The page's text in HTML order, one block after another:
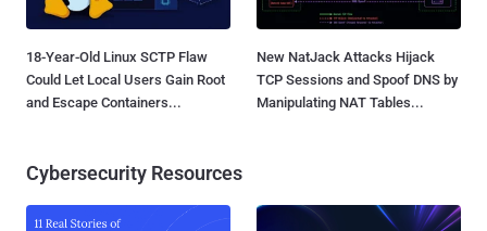
18-Year-Old Linux SCTP Flaw
Could Let Local Users Gain Root
and Escape Containers...
New NatJack Attacks Hijack
TCP Sessions and Spoof DNS by
Manipulating NAT Tables...
Cybersecurity Resources